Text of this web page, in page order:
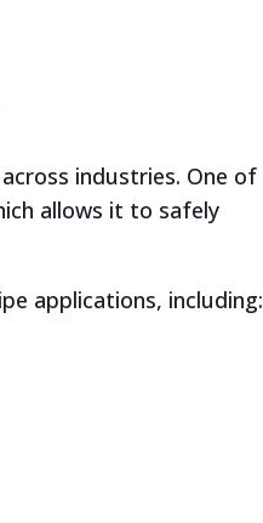
industries. One of
allows it to safely
applications, including: